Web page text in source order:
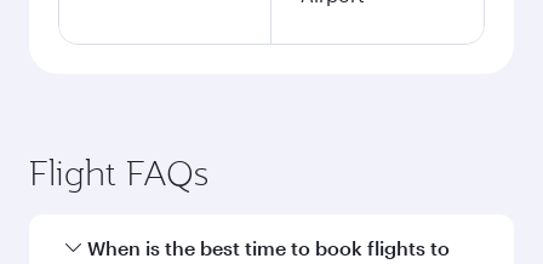
Flight FAQs
When is the best time to book flights to